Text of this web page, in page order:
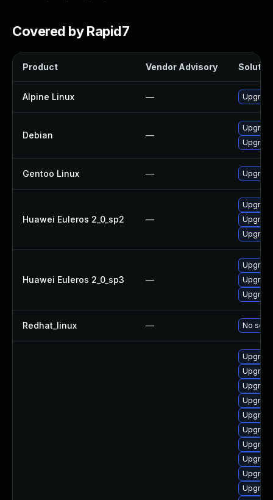
Covered by Rapid7
Product Vendor Advisory
Alpine Linux —
Debian —
Gentoo Linux —
Huawei Euleros 2_0_sp2 —
Huawei Euleros 2_0_sp3 —
Redhat_linux — No